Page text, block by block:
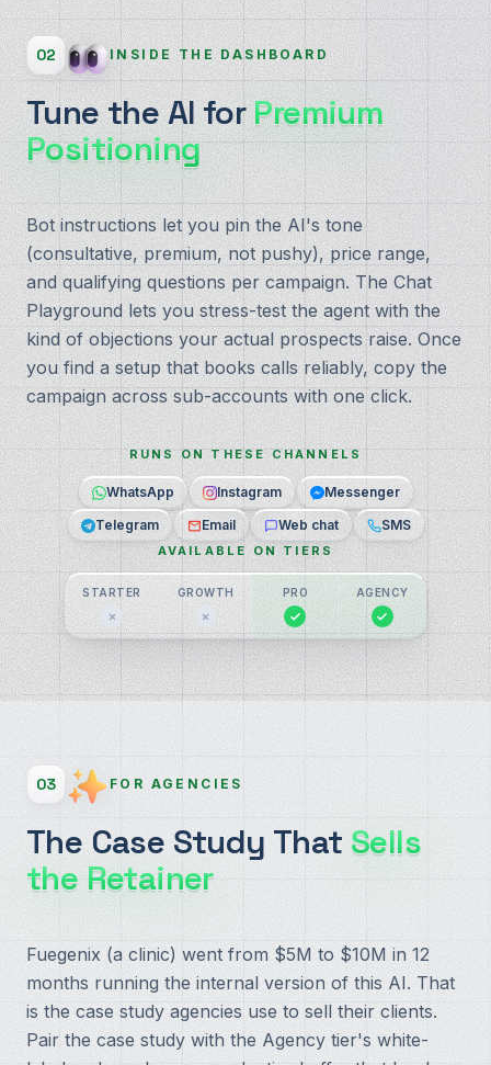
02 INSIDE THE DASHBOARD
Tune the AI for Premium
Positioning
Bot instructions let you pin the AI's tone
(consultative, premium, not pushy), price range,
and qualifying questions per campaign. The Chat
Playground lets you stress-test the agent with the
kind of objections your actual prospects raise. Once
you find a setup that books calls reliably, copy the
campaign across sub-accounts with one click.
RUNS ON THESE CHANNELS
WhatsApp Instagram
Messenger
Telegram
Email Web chat SMS
AVAILABLE ON TIERS
STARTER GROWTH PRO AGENCY
03 FOR AGENCIES
The Case Study That Sells
the Retainer
Fuegenix (a clinic) went from $5M to $10M in 12
months running the internal version of this AI. That
is the case study agencies use to sell their clients.
Pair the case study with the Agency tier's white-